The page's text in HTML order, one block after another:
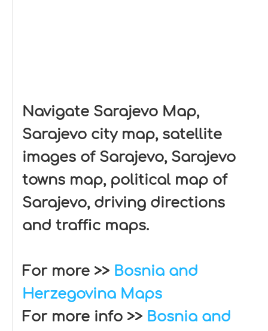
Navigate Sarajevo Map,
Sarajevo city map, satellite
images of Sarajevo, Sarajevo
towns map, political map of
Sarajevo, driving directions
and traffic maps.
For more >> Bosnia and
Herzegovina Maps
For more info >> Bosnia and